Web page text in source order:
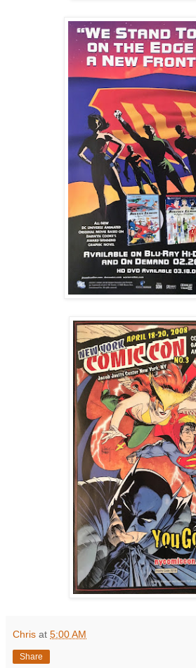
Chris at 5:00 AM
Share